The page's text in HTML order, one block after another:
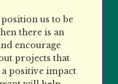
us to be
there is an
encourage
projects that
positive impact